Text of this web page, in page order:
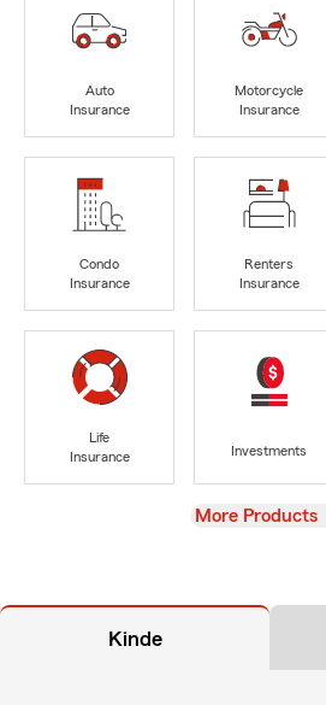
Auto
Insurance
Motorcycle
Insurance
Condo
Insurance
Renters
Insurance
Life
Insurance
Investments
View
More Products
Kinde